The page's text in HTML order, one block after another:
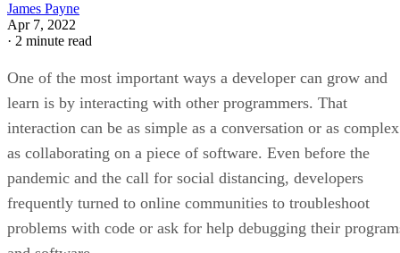
James Payne
Apr 7, 2022
· 2 minute read
One of the most important ways a developer can grow and
learn is by interacting with other programmers. That
interaction can be as simple as a conversation or as complex
as collaborating on a piece of software. Even before the
pandemic and the call for social distancing, developers
frequently turned to online communities to troubleshoot
problems with code or ask for help debugging their